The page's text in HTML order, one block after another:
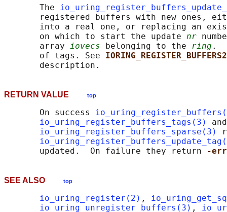
       The
registered buffers with new ones,
into a real one, or replacing an
       on which to start the update
nr
       array
iovecs belonging to the ring .
       of tags. See
RETURN VALUE top
       On success
io_uring_register_buffers_tags(3)
and
io_uring_register_buffers_sparse(3)
       updated.  On failure they return
-
SEE ALSO top
io_uring_register(2) ,
io_uring_unregister_buffers(3) ,